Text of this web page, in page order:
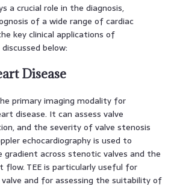
a crucial role in the diagnosis,
of a wide range of cardiac
key clinical applications of
below:
Disease
primary imaging modality for
disease. It can assess valve
and the severity of valve stenosis
echocardiography is used to
across stenotic valves and the
TEE is particularly useful for
and for assessing the suitability of